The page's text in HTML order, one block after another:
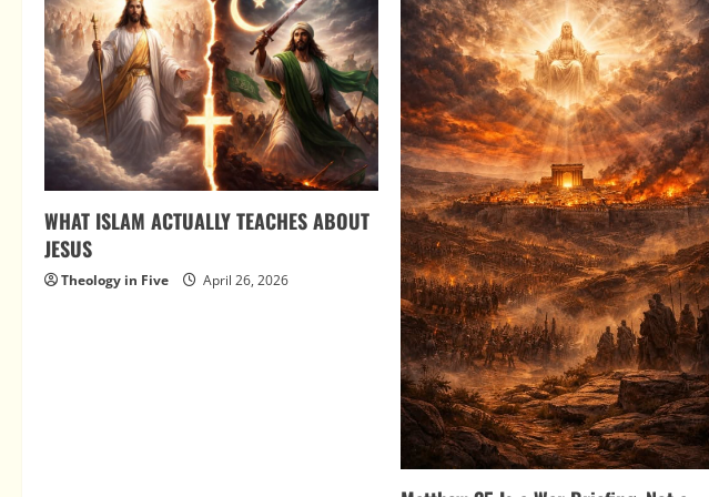
WHAT ISLAM ACTUALLY TEACHES ABOUT
JESUS
Theology in Five April 26, 2026